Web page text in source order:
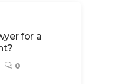
for a
0